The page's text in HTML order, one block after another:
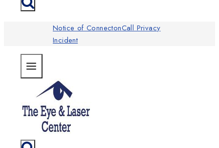
Notice of ConnectonCall Privacy
Incident